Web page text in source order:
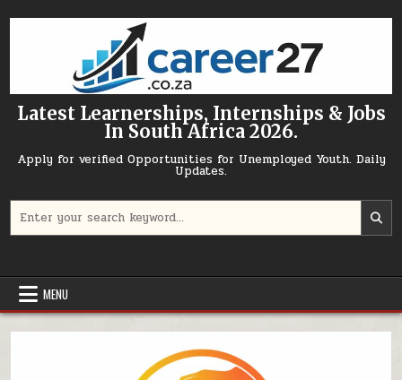
Latest Learnerships, Internships & Jobs
In South Africa 2026.
Apply for verified Opportunities for Unemployed Youth. Daily
Updates.
MENU